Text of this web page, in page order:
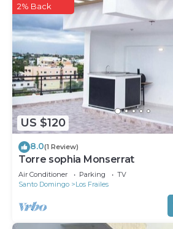
US $120
2% Back
8.0(1 Review)
Torre sophia Monserrat
Air Conditioner Parking
TV
Santo Domingo
Los Frailes